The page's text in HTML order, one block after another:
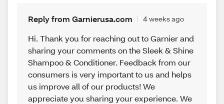
Reply from Garnierusa.com 4 weeks ago
Hi. Thank you for reaching out to Garnier and
sharing your comments on the Sleek & Shine
Shampoo & Conditioner. Feedback from our
consumers is very important to us and helps
us improve all of our products! We
appreciate you sharing your experience. We